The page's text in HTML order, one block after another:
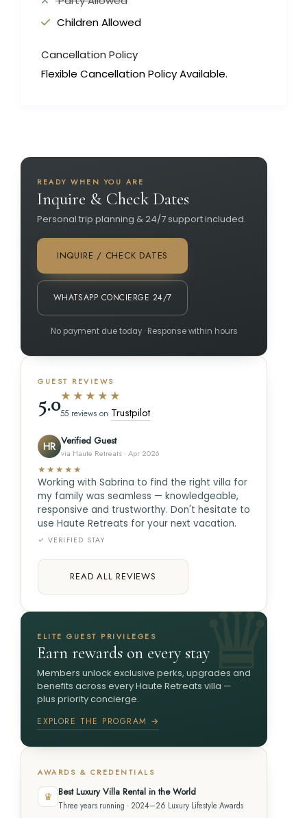
Children Allowed
Cancellation Policy
Flexible Cancellation Policy Available.
READY WHEN YOU ARE
Inquire & Check Dates
Personal trip planning & 24/7 support included.
INQUIRE / CHECK DATES
WHATSAPP CONCIERGE 24/7
No payment due today · Response within hours
GUEST REVIEWS
5.0★★★★★
55 reviews on Trustpilot
HR Verified Guest
via Haute Retreats · Apr 2026
★★★★★
Working with Sabrina to find the right villa for
my family was seamless — knowledgeable,
responsive and trustworthy. Don't hesitate to
use Haute Retreats for your next vacation.
✓ VERIFIED STAY
READ ALL REVIEWS
ELITE GUEST PRIVILEGES
Earn rewards on every stay
Members unlock exclusive perks, upgrades and
benefits across every Haute Retreats villa —
plus priority concierge.
EXPLORE THE PROGRAM →
AWARDS & CREDENTIALS
♛ Best Luxury Villa Rental in the World
Three years running · 2024–26 Luxury Lifestyle Awards